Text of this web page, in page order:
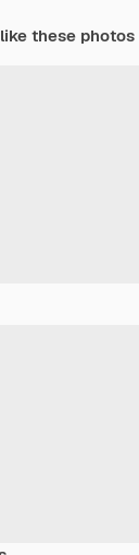
these photos